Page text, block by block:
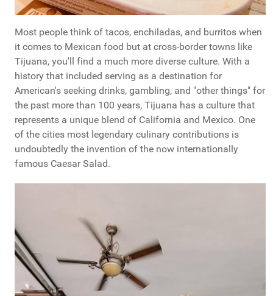
Most people think of tacos, enchiladas, and burritos when
it comes to Mexican food but at cross-border towns like
Tijuana, you'll find a much more diverse culture. With a
history that included serving as a destination for
American's seeking drinks, gambling, and "other things" for
the past more than 100 years, Tijuana has a culture that
represents a unique blend of California and Mexico. One
of the cities most legendary culinary contributions is
undoubtedly the invention of the now internationally
famous Caesar Salad.